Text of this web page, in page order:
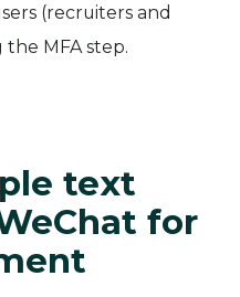
(recruiters and
MFA step.
text
for